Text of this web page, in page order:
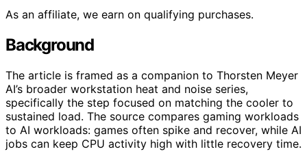
As an affiliate, we earn on qualifying purchases.
Background
The article is framed as a companion to Thorsten Meyer
AI’s broader workstation heat and noise series,
specifically the step focused on matching the cooler to
sustained load. The source compares gaming workloads
to AI workloads: games often spike and recover, while AI
jobs can keep CPU activity high with little recovery time.